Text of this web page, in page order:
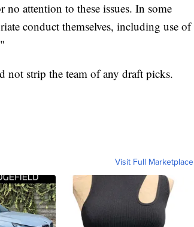
attention to these issues. In some
conduct themselves, including use of
not strip the team of any draft picks.
Visit Full Marketplace